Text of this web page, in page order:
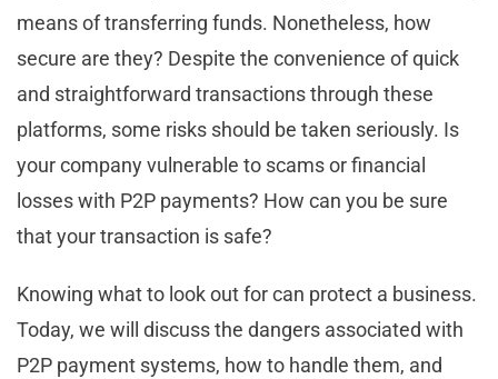
means of transferring funds. Nonetheless, how
secure are they? Despite the convenience of quick
and straightforward transactions through these
platforms, some risks should be taken seriously. Is
your company vulnerable to scams or financial
losses with P2P payments? How can you be sure
that your transaction is safe?
Knowing what to look out for can protect a business.
Today, we will discuss the dangers associated with
P2P payment systems, how to handle them, and